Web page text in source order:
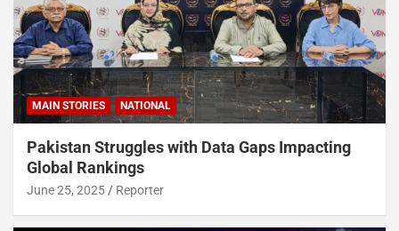
MAIN STORIES NATIONAL
Pakistan Struggles with Data Gaps Impacting
Global Rankings
June 25, 2025 Reporter